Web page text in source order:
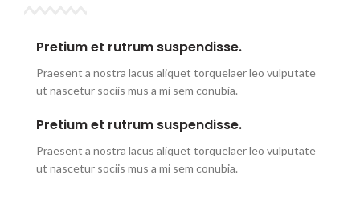
Pretium et rutrum suspendisse.
Praesent a nostra lacus aliquet torquelaer leo vulputate
ut nascetur sociis mus a mi sem conubia.
Pretium et rutrum suspendisse.
Praesent a nostra lacus aliquet torquelaer leo vulputate
ut nascetur sociis mus a mi sem conubia.